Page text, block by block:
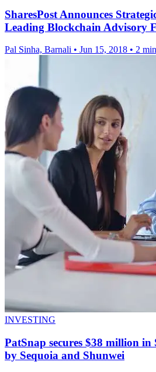
SharesPost Announces
Leading Blockchain Advisory
Pal Sinha, Barnali • Jun 15, 2018 • 2
INVESTING
PatSnap secures $38 million in
by Sequoia and Shunwei